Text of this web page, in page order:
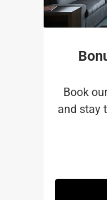
Book
and stay